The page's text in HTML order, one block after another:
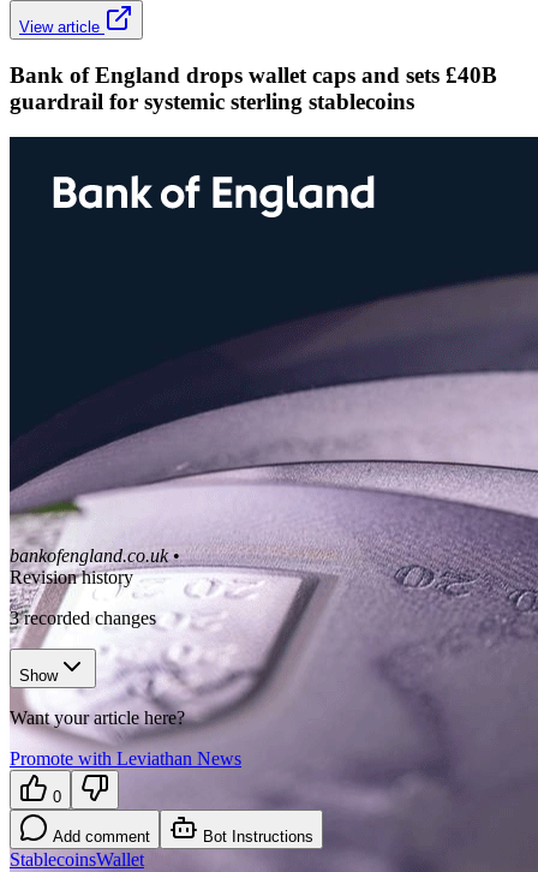
View article
Bank of England drops wallet caps and sets £40B
guardrail for systemic sterling stablecoins
bankofengland.co.uk •
Revision history
3recorded changes
Show
Want your article here?
Promote with Leviathan News
0
Add comment Bot Instructions
StablecoinsWallet